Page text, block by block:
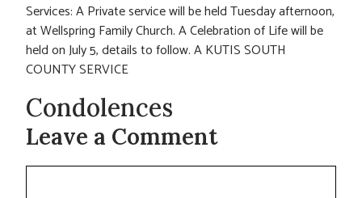
Services: A Private service will be held Tuesday afternoon,
at Wellspring Family Church. A Celebration of Life will be
held on July 5, details to follow. A KUTIS SOUTH
COUNTY SERVICE
Condolences
Leave a Comment